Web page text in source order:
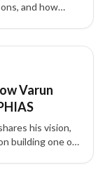
and how
Varun
his vision,
building one of